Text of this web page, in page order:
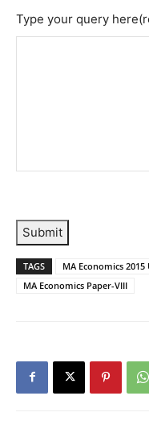
Type your query here
Submit
TAGS
MA Economics 2015
MA Economics Paper-VIII